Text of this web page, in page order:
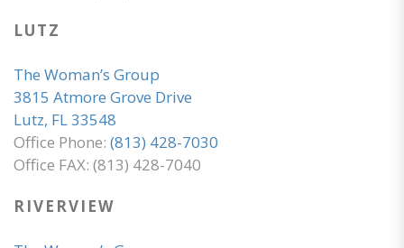
LUTZ
The Woman’s Group
3815 Atmore Grove Drive
Lutz, FL 33548
Office Phone: (813) 428-7030
Office FAX: (813) 428-7040
RIVERVIEW